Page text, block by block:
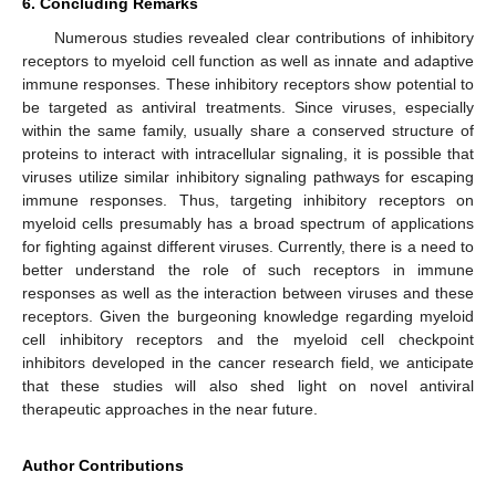
Numerous studies revealed clear contributions of inhibitory
receptors to myeloid cell function as well as innate and adaptive
immune responses. These inhibitory receptors show potential to
be targeted as antiviral treatments. Since viruses, especially
within the same family, usually share a conserved structure of
proteins to interact with intracellular signaling, it is possible that
viruses utilize similar inhibitory signaling pathways for escaping
immune responses. Thus, targeting inhibitory receptors on
myeloid cells presumably has a broad spectrum of applications
for fighting against different viruses. Currently, there is a need to
better understand the role of such receptors in immune
responses as well as the interaction between viruses and these
receptors. Given the burgeoning knowledge regarding myeloid
cell inhibitory receptors and the myeloid cell checkpoint
inhibitors developed in the cancer research field, we anticipate
that these studies will also shed light on novel antiviral
therapeutic approaches in the near future.
Author Contributions